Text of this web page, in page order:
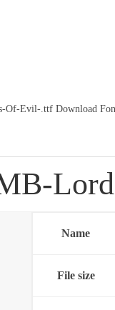
Of-Evil-.ttf Download
Name
File size